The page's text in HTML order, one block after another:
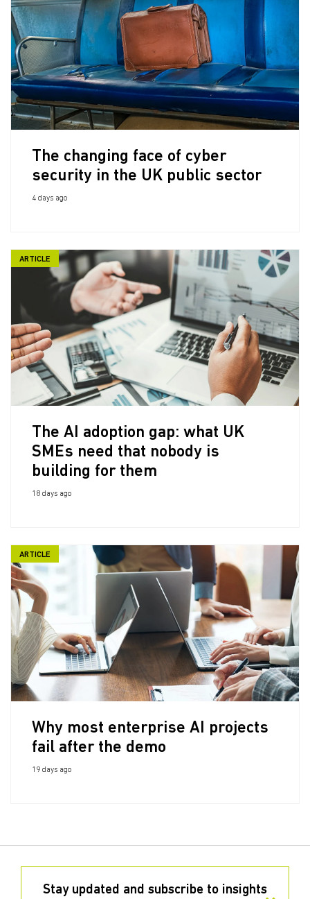
The changing face of cyber
security in the UK public sector
4 days ago
ARTICLE
The AI adoption gap: what UK
SMEs need that nobody is
building for them
18 days ago
ARTICLE
Why most enterprise AI projects
fail after the demo
19 days ago
Stay updated and subscribe to insights